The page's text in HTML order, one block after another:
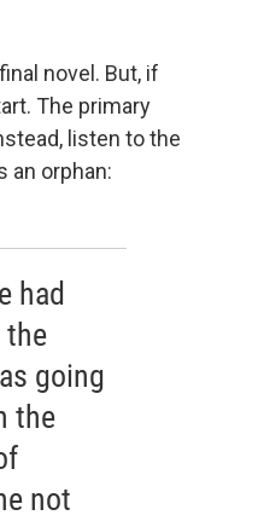
novel. But, if
The primary
listen to the
an orphan:
had
the
going
the
not